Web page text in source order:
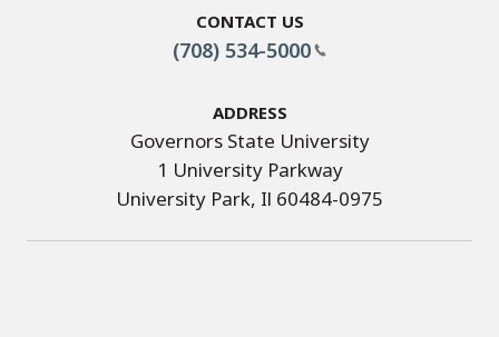
Contact Us
(708) 534-5000
Address
Governors State University
1 University Parkway
University Park, Il 60484-0975